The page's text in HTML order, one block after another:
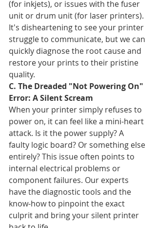
(for inkjets), or issues with the fuser
unit or drum unit (for laser printers).
It's disheartening to see your printer
struggle to communicate, but we can
quickly diagnose the root cause and
restore your prints to their pristine
quality.
C. The Dreaded "Not Powering On"
Error: A Silent Scream
When your printer simply refuses to
power on, it can feel like a mini-heart
attack. Is it the power supply? A
faulty logic board? Or something else
entirely? This issue often points to
internal electrical problems or
component failures. Our experts
have the diagnostic tools and the
know-how to pinpoint the exact
culprit and bring your silent printer